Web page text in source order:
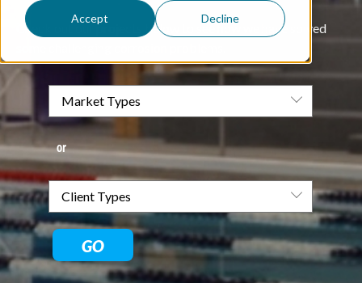
Accept Decline
Check out our projects below to see how we have solved
or
GO